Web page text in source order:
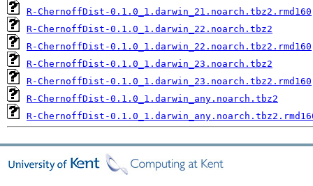
R-ChernoffDist-0.1.0_1.darwin_21.noarch.tbz2.rmd160
R-ChernoffDist-0.1.0_1.darwin_22.noarch.tbz2
R-ChernoffDist-0.1.0_1.darwin_22.noarch.tbz2.rmd160
R-ChernoffDist-0.1.0_1.darwin_23.noarch.tbz2
R-ChernoffDist-0.1.0_1.darwin_23.noarch.tbz2.rmd160
R-ChernoffDist-0.1.0_1.darwin_any.noarch.tbz2
R-ChernoffDist-